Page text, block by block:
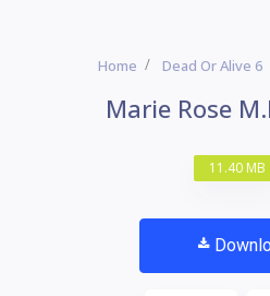
Home Dead Or Alive 6
Marie Rose
11.40 MB